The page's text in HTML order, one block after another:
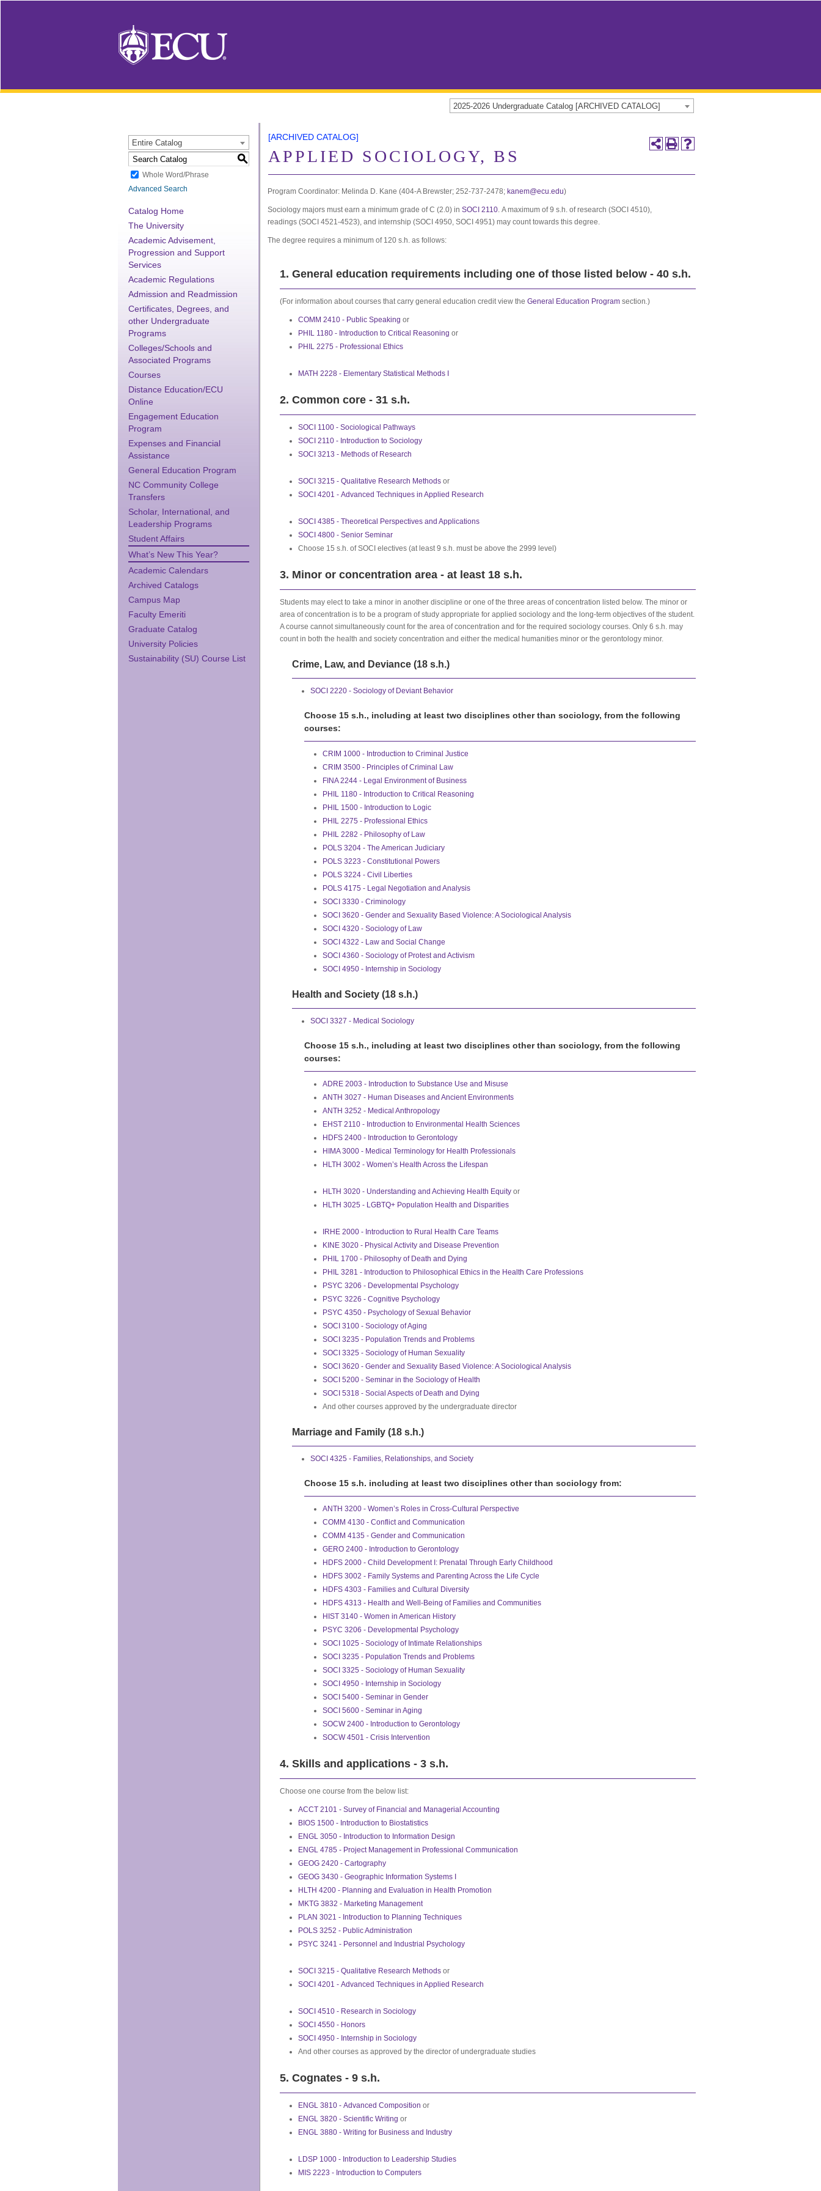
2025-2026 Undergraduate Catalog [ARCHIVED CATALOG]
Entire Catalog
S
Whole Word/Phrase
Advanced Search
Catalog Home
The University
Academic Advisement,
Progression and Support
Services
Academic Regulations
Admission and Readmission
Certificates, Degrees, and
other Undergraduate
Programs
Colleges/Schools and
Associated Programs
Courses
Distance Education/ECU
Online
Engagement Education
Program
Expenses and Financial
Assistance
General Education Program
NC Community College
Transfers
Scholar, International, and
Leadership Programs
Student Affairs
What’s New This Year?
Academic Calendars
Archived Catalogs
Campus Map
Faculty Emeriti
Graduate Catalog
University Policies
Sustainability (SU) Course List
[ARCHIVED CATALOG]
APPLIED SOCIOLOGY, BS
Program Coordinator: Melinda D. Kane (404-A Brewster; 252-737-2478; kanem@ecu.edu)
Sociology majors must earn a minimum grade of C (2.0) in SOCI 2110. A maximum of 9 s.h. of research (SOCI 4510),
readings (SOCI 4521-4523), and internship (SOCI 4950, SOCI 4951) may count towards this degree.
The degree requires a minimum of 120 s.h. as follows:
1. General education requirements including one of those listed below - 40 s.h.
(For information about courses that carry general education credit view the General Education Program section.)
COMM 2410 - Public Speaking or
PHIL 1180 - Introduction to Critical Reasoning or
PHIL 2275 - Professional Ethics
MATH 2228 - Elementary Statistical Methods I
2. Common core - 31 s.h.
SOCI 1100 - Sociological Pathways
SOCI 2110 - Introduction to Sociology
SOCI 3213 - Methods of Research
SOCI 3215 - Qualitative Research Methods or
SOCI 4201 - Advanced Techniques in Applied Research
SOCI 4385 - Theoretical Perspectives and Applications
SOCI 4800 - Senior Seminar
Choose 15 s.h. of SOCI electives (at least 9 s.h. must be above the 2999 level)
3. Minor or concentration area - at least 18 s.h.
Students may elect to take a minor in another discipline or one of the three areas of concentration listed below. The minor or
area of concentration is to be a program of study appropriate for applied sociology and the long-term objectives of the student.
A course cannot simultaneously count for the area of concentration and for the required sociology courses. Only 6 s.h. may
count in both the health and society concentration and either the medical humanities minor or the gerontology minor.
Crime, Law, and Deviance (18 s.h.)
SOCI 2220 - Sociology of Deviant Behavior
Choose 15 s.h., including at least two disciplines other than sociology, from the following
courses:
CRIM 1000 - Introduction to Criminal Justice
CRIM 3500 - Principles of Criminal Law
FINA 2244 - Legal Environment of Business
PHIL 1180 - Introduction to Critical Reasoning
PHIL 1500 - Introduction to Logic
PHIL 2275 - Professional Ethics
PHIL 2282 - Philosophy of Law
POLS 3204 - The American Judiciary
POLS 3223 - Constitutional Powers
POLS 3224 - Civil Liberties
POLS 4175 - Legal Negotiation and Analysis
SOCI 3330 - Criminology
SOCI 3620 - Gender and Sexuality Based Violence: A Sociological Analysis
SOCI 4320 - Sociology of Law
SOCI 4322 - Law and Social Change
SOCI 4360 - Sociology of Protest and Activism
SOCI 4950 - Internship in Sociology
Health and Society (18 s.h.)
SOCI 3327 - Medical Sociology
Choose 15 s.h., including at least two disciplines other than sociology, from the following
courses:
ADRE 2003 - Introduction to Substance Use and Misuse
ANTH 3027 - Human Diseases and Ancient Environments
ANTH 3252 - Medical Anthropology
EHST 2110 - Introduction to Environmental Health Sciences
HDFS 2400 - Introduction to Gerontology
HIMA 3000 - Medical Terminology for Health Professionals
HLTH 3002 - Women’s Health Across the Lifespan
HLTH 3020 - Understanding and Achieving Health Equity or
HLTH 3025 - LGBTQ+ Population Health and Disparities
IRHE 2000 - Introduction to Rural Health Care Teams
KINE 3020 - Physical Activity and Disease Prevention
PHIL 1700 - Philosophy of Death and Dying
PHIL 3281 - Introduction to Philosophical Ethics in the Health Care Professions
PSYC 3206 - Developmental Psychology
PSYC 3226 - Cognitive Psychology
PSYC 4350 - Psychology of Sexual Behavior
SOCI 3100 - Sociology of Aging
SOCI 3235 - Population Trends and Problems
SOCI 3325 - Sociology of Human Sexuality
SOCI 3620 - Gender and Sexuality Based Violence: A Sociological Analysis
SOCI 5200 - Seminar in the Sociology of Health
SOCI 5318 - Social Aspects of Death and Dying
And other courses approved by the undergraduate director
Marriage and Family (18 s.h.)
SOCI 4325 - Families, Relationships, and Society
Choose 15 s.h. including at least two disciplines other than sociology from:
ANTH 3200 - Women’s Roles in Cross-Cultural Perspective
COMM 4130 - Conflict and Communication
COMM 4135 - Gender and Communication
GERO 2400 - Introduction to Gerontology
HDFS 2000 - Child Development I: Prenatal Through Early Childhood
HDFS 3002 - Family Systems and Parenting Across the Life Cycle
HDFS 4303 - Families and Cultural Diversity
HDFS 4313 - Health and Well-Being of Families and Communities
HIST 3140 - Women in American History
PSYC 3206 - Developmental Psychology
SOCI 1025 - Sociology of Intimate Relationships
SOCI 3235 - Population Trends and Problems
SOCI 3325 - Sociology of Human Sexuality
SOCI 4950 - Internship in Sociology
SOCI 5400 - Seminar in Gender
SOCI 5600 - Seminar in Aging
SOCW 2400 - Introduction to Gerontology
SOCW 4501 - Crisis Intervention
4. Skills and applications - 3 s.h.
Choose one course from the below list:
ACCT 2101 - Survey of Financial and Managerial Accounting
BIOS 1500 - Introduction to Biostatistics
ENGL 3050 - Introduction to Information Design
ENGL 4785 - Project Management in Professional Communication
GEOG 2420 - Cartography
GEOG 3430 - Geographic Information Systems I
HLTH 4200 - Planning and Evaluation in Health Promotion
MKTG 3832 - Marketing Management
PLAN 3021 - Introduction to Planning Techniques
POLS 3252 - Public Administration
PSYC 3241 - Personnel and Industrial Psychology
SOCI 3215 - Qualitative Research Methods or
SOCI 4201 - Advanced Techniques in Applied Research
SOCI 4510 - Research in Sociology
SOCI 4550 - Honors
SOCI 4950 - Internship in Sociology
And other courses as approved by the director of undergraduate studies
5. Cognates - 9 s.h.
ENGL 3810 - Advanced Composition or
ENGL 3820 - Scientific Writing or
ENGL 3880 - Writing for Business and Industry
LDSP 1000 - Introduction to Leadership Studies
MIS 2223 - Introduction to Computers